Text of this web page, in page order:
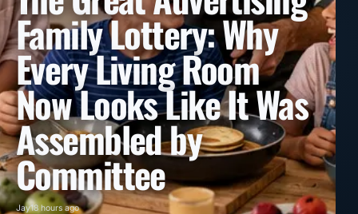
Family Lottery: Why
Every Living Room
Now Looks Like It Was
Assembled by
Committee
Jay18 hours ago